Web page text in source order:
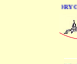
DIRECTORY